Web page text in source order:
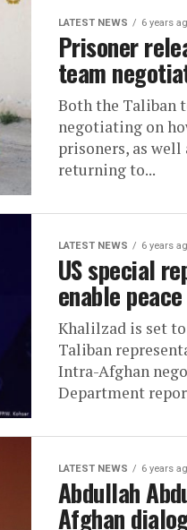
LATEST NEWS 6 years
Prisoner
team
Both the Taliban
negotiating on
prisoners, as
returning to...
LATEST NEWS 6 years
US special
enable
Khalilzad is set
Taliban
Intra-Afghan
Department
LATEST NEWS 6 years
Abdullah
Afghan